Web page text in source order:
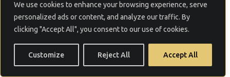
We use cookies to enhance your browsing experience, serve
personalized ads or content, and analyze our traffic. By
clicking "Accept All", you consent to our use of cookies.
Customize Reject All Accept All